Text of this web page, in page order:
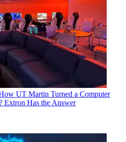
UT Martin Turned a Computer
Extron Has the Answer